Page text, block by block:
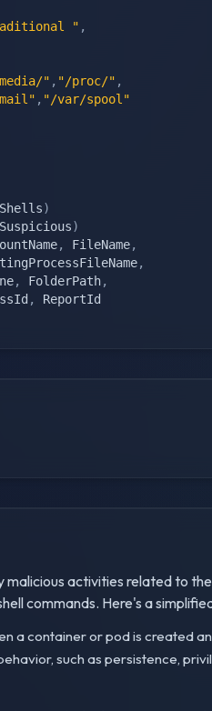
" ,
" , "/proc/" ,
, "/var/spool"
Shells)
Suspicious)
, FileName,
,
, FolderPath,
,
activities related to
commands. Here's a
a container or pod is created
such as persistence,